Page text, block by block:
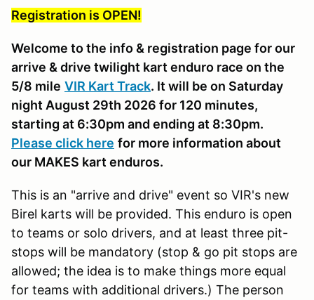
Registration is OPEN!
Welcome to the info & registration page for our
arrive & drive twilight kart enduro race on the
5/8 mile VIR Kart Track. It will be on Saturday
night August 29th 2026 for 120 minutes,
starting at 6:30pm and ending at 8:30pm.
Please click here for more information about
our MAKES kart enduros.
This is an "arrive and drive" event so VIR's new
Birel karts will be provided. This enduro is open
to teams or solo drivers, and at least three pit-
stops will be mandatory (stop & go pit stops are
allowed; the idea is to make things more equal
for teams with additional drivers.) The person